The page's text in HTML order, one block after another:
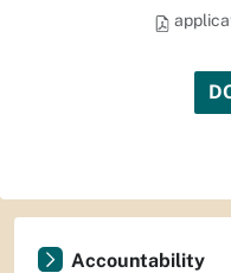
Accountability